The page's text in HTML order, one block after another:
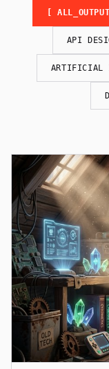
[
API
ARTIFICIAL